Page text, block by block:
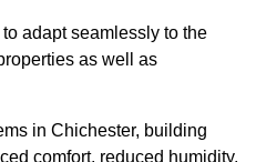
adapt seamlessly to the
as well as
in Chichester, building
comfort, reduced humidity,